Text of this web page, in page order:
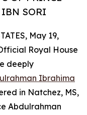
SORI
May 19,
Royal House
deeply
Ibrahima
in Natchez, MS,
Abdulrahman